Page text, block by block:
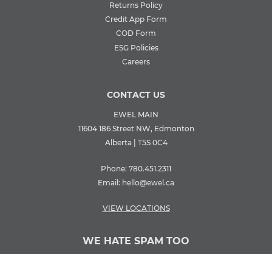
Returns Policy
Credit App Form
COD Form
ESG Policies
Careers
CONTACT US
EWEL MAIN
11604 186 Street NW, Edmonton
Alberta | T5S 0C4
Phone: 780.451.2311
Email: hello@ewel.ca
VIEW LOCATIONS
WE HATE SPAM TOO